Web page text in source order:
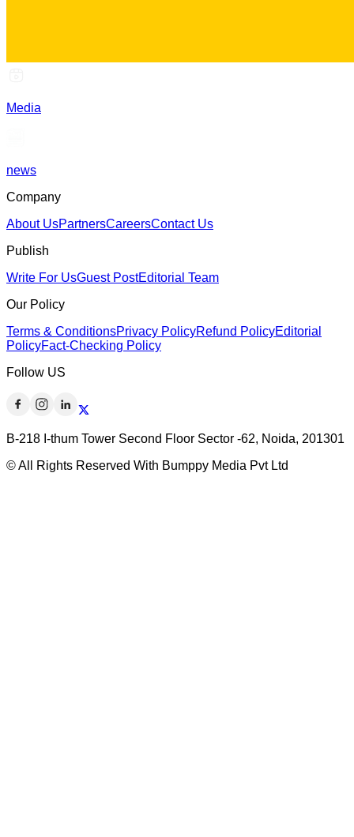
Media
news
Company
About UsPartnersCareersContact Us
Publish
Write For UsGuest PostEditorial Team
Our Policy
Terms & ConditionsPrivacy PolicyRefund PolicyEditorial
PolicyFact-Checking Policy
Follow US
B-218 I-thum Tower Second Floor Sector -62, Noida, 201301
© All Rights Reserved With Bumppy Media Pvt Ltd